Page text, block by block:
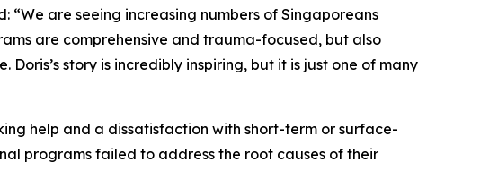
“We are seeing increasing numbers of Singaporeans
are comprehensive and trauma-focused, but also
story is incredibly inspiring, but it is just one of many
help and a dissatisfaction with short-term or surface-
programs failed to address the root causes of their